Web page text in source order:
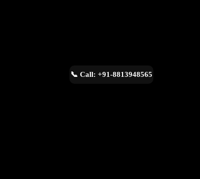
📞 Call: +91-8813948565